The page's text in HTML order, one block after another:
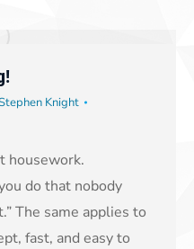
Knight
housework.
do that nobody
The same applies to
fast, and easy to